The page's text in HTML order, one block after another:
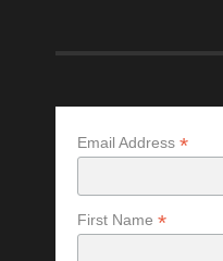
Email Address *
First Name *